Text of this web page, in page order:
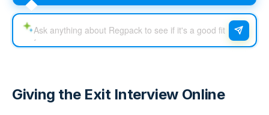
Giving the Exit Interview Online